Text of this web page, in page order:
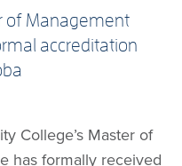
and updated
“The
more than a
school […]
of Management
accreditation
College’s Master of
has formally received